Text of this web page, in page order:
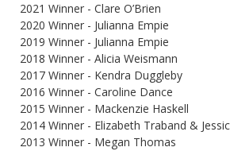
2021 Winner - Clare O’Brien
2020 Winner - Julianna Empie
2019 Winner - Julianna Empie
2018 Winner - Alicia Weismann
2017 Winner - Kendra Duggleby
2016 Winner - Caroline Dance
2015 Winner - Mackenzie Haskell
2014 Winner - Elizabeth Traband &
2013 Winner - Megan Thomas